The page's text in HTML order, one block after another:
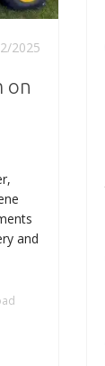
2025
on
and